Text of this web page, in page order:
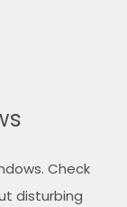
Check
disturbing